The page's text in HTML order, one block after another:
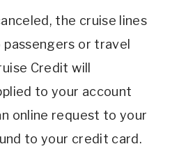
the cruise lines
or travel
Credit will
to your account
online request to your
to your credit card.